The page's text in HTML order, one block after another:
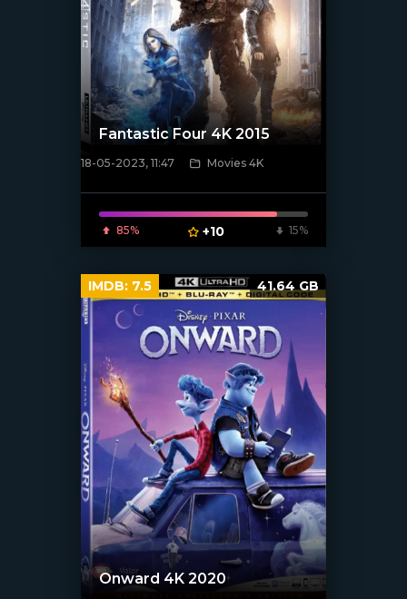
[xfgiven_poster]
Fantastic Four 4K 2015
18-05-2023, 11:47 Movies 4K
85% +10 15%
Onward 4K 2020
IMDB: 7.5 41.64 GB